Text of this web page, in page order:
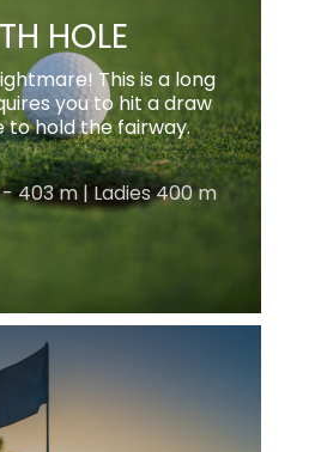
HOLE
This is a long
you to hit a draw
hold the fairway.
403 m | Ladies 400 m